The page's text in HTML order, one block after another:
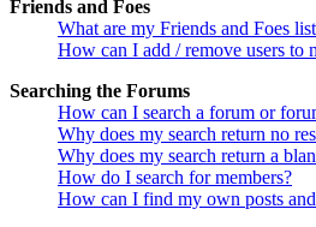
Friends and Foes
What are my Friends and Foes
How can I add / remove users to
Searching the Forums
How can I search a forum or
Why does my search return no
Why does my search return a
How do I search for members?
How can I find my own posts